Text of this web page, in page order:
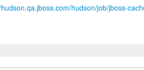
hudson/job/jboss-